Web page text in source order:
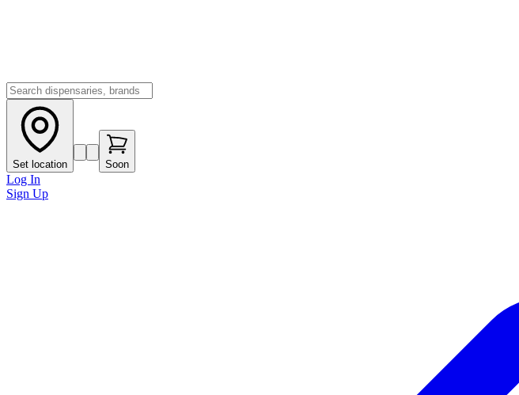
Set location Soon
Log In
Sign Up